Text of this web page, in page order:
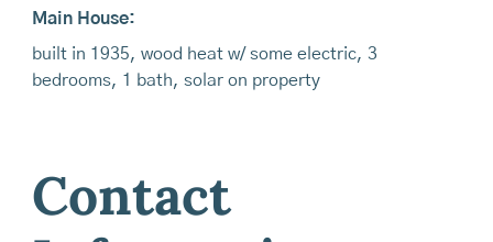
Main House:
built in 1935, wood heat w/ some electric, 3
bedrooms, 1 bath, solar on property
Contact